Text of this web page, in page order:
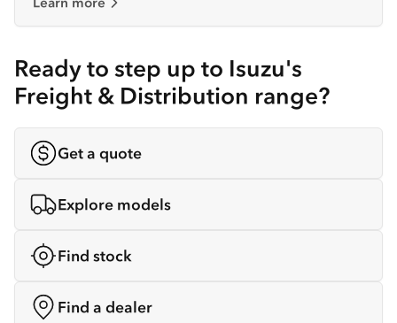
Ready to step up to Isuzu's
Freight & Distribution range?
Get a quote
Explore models
Find stock
Find a dealer